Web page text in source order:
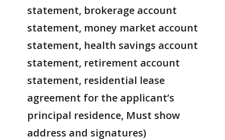
statement, brokerage account
statement, money market account
statement, health savings account
statement, retirement account
statement, residential lease
agreement for the applicant’s
principal residence, Must show
address and signatures)